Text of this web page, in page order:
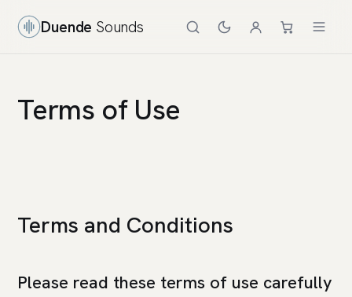
Duende Sounds
Terms of Use
Terms and Conditions
Please read these terms of use carefully